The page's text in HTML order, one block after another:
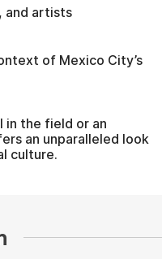
and artists
of Mexico City’s
in the field or an
an unparalleled look
culture.